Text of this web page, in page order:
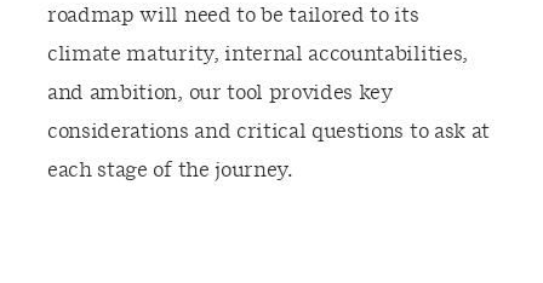
roadmap will need to be tailored to its
climate maturity, internal accountabilities,
and ambition, our tool provides key
considerations and critical questions to ask at
each stage of the journey.